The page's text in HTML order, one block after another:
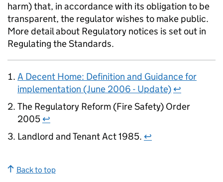
harm) that, in accordance with its obligation to be
transparent, the regulator wishes to make public.
More detail about Regulatory notices is set out in
Regulating the Standards.
A Decent Home: Definition and Guidance for
implementation (June 2006 - Update) ↩
The Regulatory Reform (Fire Safety) Order
2005 ↩
Landlord and Tenant Act 1985. ↩
Back to top